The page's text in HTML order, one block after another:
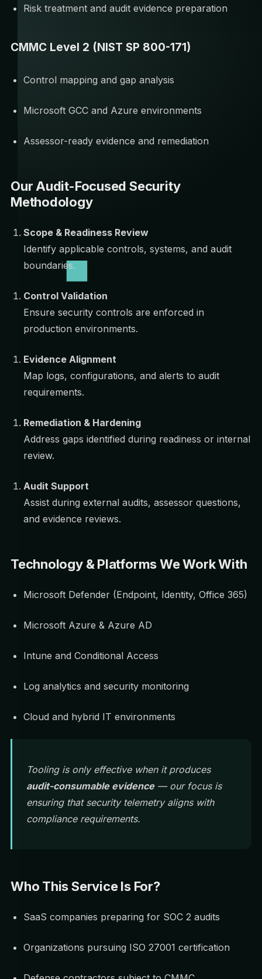
Risk treatment and audit evidence preparation
CMMC Level 2 (NIST SP 800-171)
Control mapping and gap analysis
Microsoft GCC and Azure environments
Assessor-ready evidence and remediation
Our Audit-Focused Security
Methodology
Scope & Readiness Review
Identify applicable controls, systems, and audit
boundaries.
Control Validation
Ensure security controls are enforced in
production environments.
Evidence Alignment
Map logs, configurations, and alerts to audit
requirements.
Remediation & Hardening
Address gaps identified during readiness or internal
review.
Audit Support
Assist during external audits, assessor questions,
and evidence reviews.
Technology & Platforms We Work With
Microsoft Defender (Endpoint, Identity, Office 365)
Microsoft Azure & Azure AD
Intune and Conditional Access
Log analytics and security monitoring
Cloud and hybrid IT environments
Tooling is only effective when it produces
audit-consumable evidence— our focus is
ensuring that security telemetry aligns with
compliance requirements.
Who This Service Is For?
SaaS companies preparing for SOC 2 audits
Organizations pursuing ISO 27001 certification